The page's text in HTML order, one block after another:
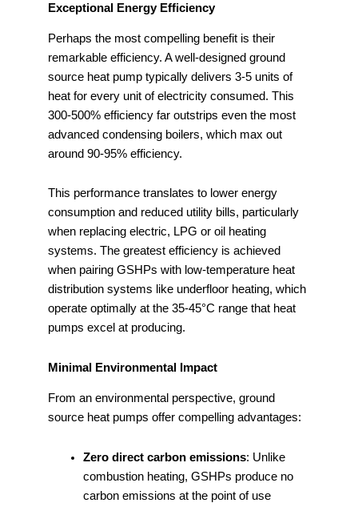
Exceptional Energy Efficiency
Perhaps the most compelling benefit is their
remarkable efficiency. A well-designed ground
source heat pump typically delivers 3-5 units of
heat for every unit of electricity consumed. This
300-500% efficiency far outstrips even the most
advanced condensing boilers, which max out
around 90-95% efficiency.
This performance translates to lower energy
consumption and reduced utility bills, particularly
when replacing electric, LPG or oil heating
systems. The greatest efficiency is achieved
when pairing GSHPs with low-temperature heat
distribution systems like underfloor heating, which
operate optimally at the 35-45°C range that heat
pumps excel at producing.
Minimal Environmental Impact
From an environmental perspective, ground
source heat pumps offer compelling advantages:
Zero direct carbon emissions: Unlike
combustion heating, GSHPs produce no
carbon emissions at the point of use